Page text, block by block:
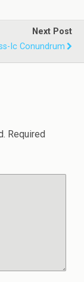
Next Post
Ic Conundrum
Required